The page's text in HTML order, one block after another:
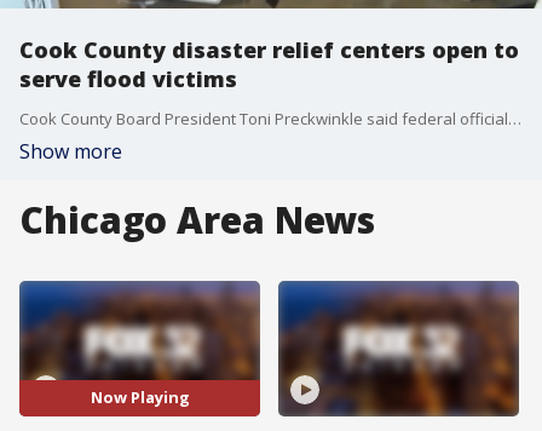
Cook County disaster relief centers open to
serve flood victims
Cook County Board President Toni Preckwinkle said federal officials are here to help residents whose homes and lives were turned upside down by torrential rains that flooded Cicero, Berwyn and Chicago.
Show more
Chicago Area News
Now Playing